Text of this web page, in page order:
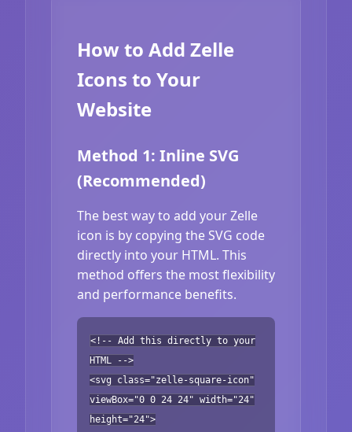
How to Add Zelle
Icons to Your
Website
Method 1: Inline SVG
(Recommended)
The best way to add your Zelle
icon is by copying the SVG code
directly into your HTML. This
method offers the most flexibility
and performance benefits.
<!-- Add this directly to your
HTML -->
<svg class="zelle-square-icon"
viewBox="0 0 24 24" width="24"
height="24">